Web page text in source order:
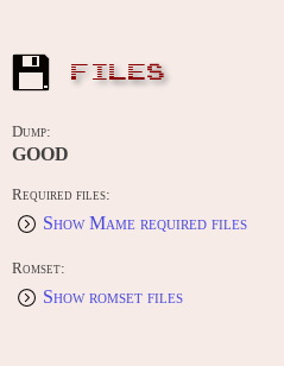
FILES
Dump:
GOOD
Required files:
Show Mame required files
Romset:
Show romset files